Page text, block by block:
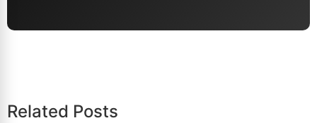
Related Posts